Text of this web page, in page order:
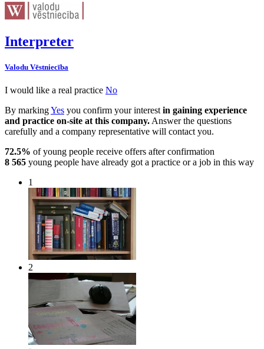
Interpreter
Valodu Vēstniecība
I would like a real practice No
By markingYes you confirm your interest in gaining experience
and practice on-site at this company. Answer the questions
carefully and a company representative will contact you.
72.5% of young people receive offers after confirmation
8 565 young people have already got a practice or a job in this way
1
2